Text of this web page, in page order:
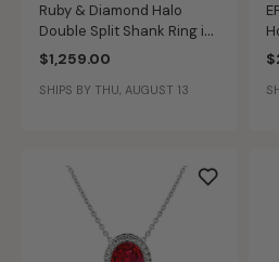
Ruby & Diamond Halo
Double Split Shank Ring in
10k Rose Gold
$1,259.00
SHIPS BY THU, AUGUST 13